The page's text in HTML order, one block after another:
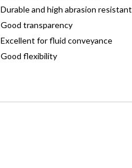
Durable and high abrasion resistant
Good transparency
Excellent for fluid conveyance
Good flexibility